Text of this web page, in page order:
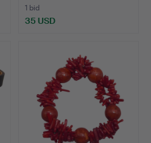
1 bid
35 USD